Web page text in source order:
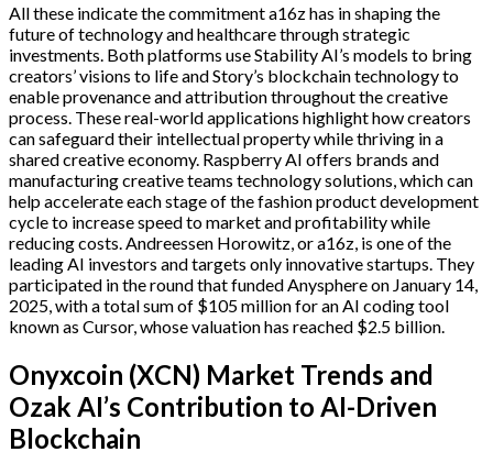
All these indicate the commitment a16z has in shaping the
future of technology and healthcare through strategic
investments. Both platforms use Stability AI’s models to bring
creators’ visions to life and Story’s blockchain technology to
enable provenance and attribution throughout the creative
process. These real-world applications highlight how creators
can safeguard their intellectual property while thriving in a
shared creative economy. Raspberry AI offers brands and
manufacturing creative teams technology solutions, which can
help accelerate each stage of the fashion product development
cycle to increase speed to market and profitability while
reducing costs. Andreessen Horowitz, or a16z, is one of the
leading AI investors and targets only innovative startups. They
participated in the round that funded Anysphere on January 14,
2025, with a total sum of $105 million for an AI coding tool
known as Cursor, whose valuation has reached $2.5 billion.
Onyxcoin (XCN) Market Trends and
Ozak AI’s Contribution to AI-Driven
Blockchain